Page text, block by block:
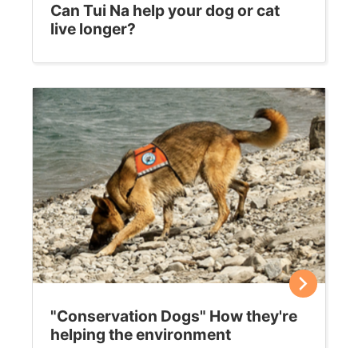
Can Tui Na help your dog or cat
live longer?
"Conservation Dogs" How they're
helping the environment